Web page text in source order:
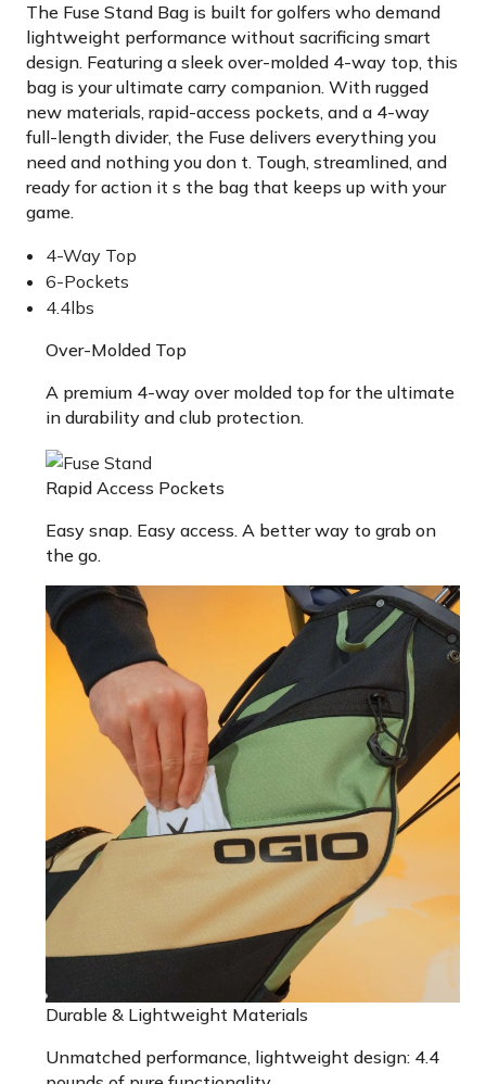
The Fuse Stand Bag is built for golfers who demand
lightweight performance without sacrificing smart
design. Featuring a sleek over-molded 4-way top, this
bag is your ultimate carry companion. With rugged
new materials, rapid-access pockets, and a 4-way
full-length divider, the Fuse delivers everything you
need and nothing you don t. Tough, streamlined, and
ready for action it s the bag that keeps up with your
game.
4-Way Top
6-Pockets
4.4lbs
Over-Molded Top
A premium 4-way over molded top for the ultimate
in durability and club protection.
Rapid Access Pockets
Easy snap. Easy access. A better way to grab on
the go.
Durable & Lightweight Materials
Unmatched performance, lightweight design: 4.4